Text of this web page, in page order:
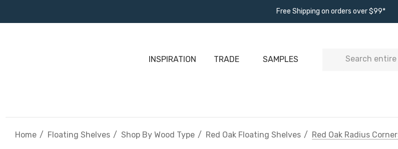
Free Shipping on orders over $99*
INSPIRATION TRADE SAMPLES Search
Home Floating Shelves Shop By Wood Type Red Oak Floating Shelves Red Oak Radius